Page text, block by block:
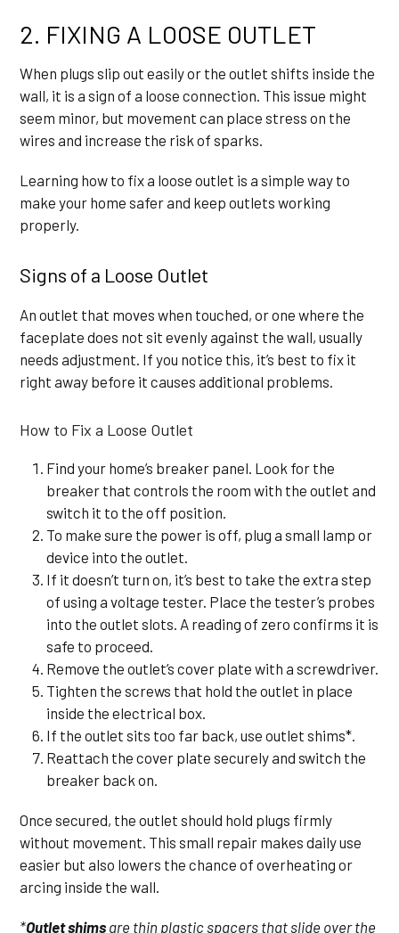
2. FIXING A LOOSE OUTLET
When plugs slip out easily or the outlet shifts inside the
wall, it is a sign of a loose connection. This issue might
seem minor, but movement can place stress on the
wires and increase the risk of sparks.
Learning how to fix a loose outlet is a simple way to
make your home safer and keep outlets working
properly.
Signs of a Loose Outlet
An outlet that moves when touched, or one where the
faceplate does not sit evenly against the wall, usually
needs adjustment. If you notice this, it’s best to fix it
right away before it causes additional problems.
How to Fix a Loose Outlet
Find your home’s breaker panel. Look for the
breaker that controls the room with the outlet and
switch it to the off position.
To make sure the power is off, plug a small lamp or
device into the outlet.
If it doesn’t turn on, it’s best to take the extra step
of using a voltage tester. Place the tester’s probes
into the outlet slots. A reading of zero confirms it is
safe to proceed.
Remove the outlet’s cover plate with a screwdriver.
Tighten the screws that hold the outlet in place
inside the electrical box.
If the outlet sits too far back, use outlet shims*.
Reattach the cover plate securely and switch the
breaker back on.
Once secured, the outlet should hold plugs firmly
without movement. This small repair makes daily use
easier but also lowers the chance of overheating or
arcing inside the wall.
*Outlet shims are thin plastic spacers that slide over the